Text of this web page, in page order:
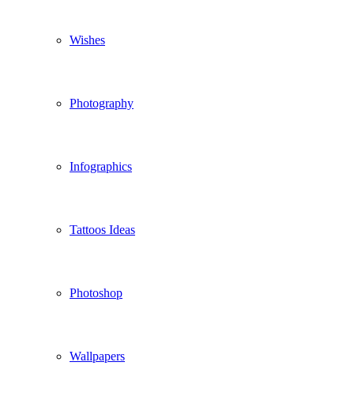
Wishes
Photography
Infographics
Tattoos Ideas
Photoshop
Wallpapers